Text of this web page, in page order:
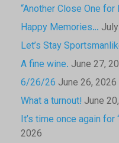
“Another Close One for
Happy Memories…
Let’s Stay
A fine wine. June 27,
6/26/26 June 26, 2026
What a turnout! June
It’s time once again for
2026